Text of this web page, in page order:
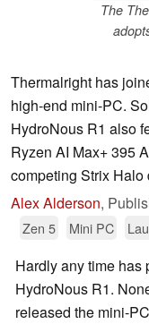
The
Thermalright has
high-end mini-PC.
HydroNous R1 also
Ryzen AI Max+ 395
competing Strix
Alex Alderson,
Zen 5
Mini PC
Hardly any time has
HydroNous R1.
released the mini-